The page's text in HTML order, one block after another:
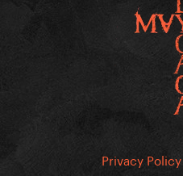
Privacy Policy